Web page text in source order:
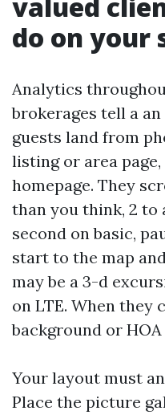
do on your
Analytics
brokerages tell a
guests land from
listing or area
homepage. They
than you think, 2 to
second on basic,
start to the map
may be a 3-d
on LTE. When they
background or
Your layout must
Place the picture